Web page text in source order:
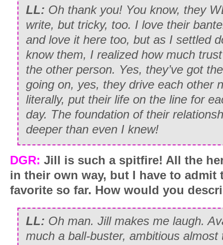
LL: Oh thank you! You know, they
write, but tricky, too. I love their
and love it here too, but as I settled
know them, I realized how much
the other person. Yes, they’ve got
going on, yes, they drive each other
literally, put their life on the line for
day. The foundation of their
deeper than even I knew!
DGR: Jill is such a spitfire! All the
in their own way, but I have to
favorite so far. How would you
LL: Oh man. Jill makes me laugh.
much a ball-buster, ambitious